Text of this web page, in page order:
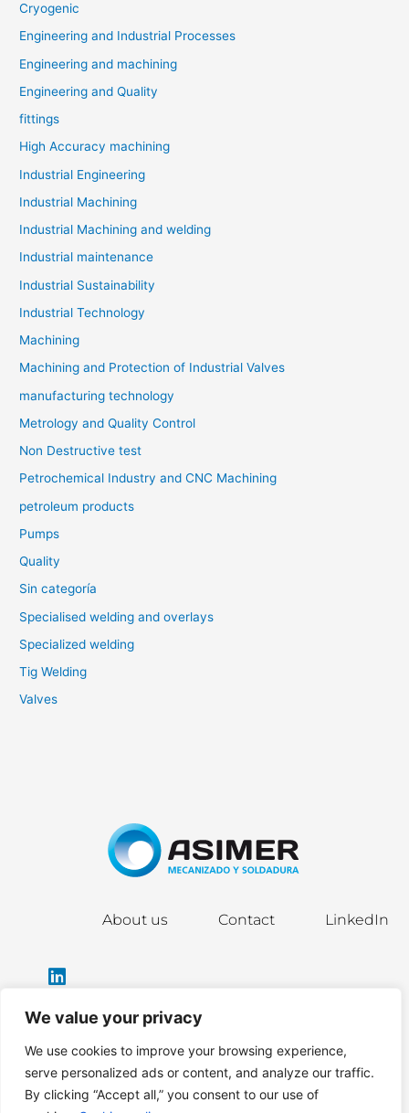
We value your privacy
We use cookies to improve your browsing experience,
serve personalized ads or content, and analyze our traffic.
By clicking “Accept all,” you consent to our use of
Cryogenic
Engineering and Industrial Processes
Engineering and machining
Engineering and Quality
fittings
High Accuracy machining
Industrial Engineering
Industrial Machining
Industrial Machining and welding
Industrial maintenance
Industrial Sustainability
Industrial Technology
Machining
Machining and Protection of Industrial Valves
manufacturing technology
Metrology and Quality Control
Non Destructive test
Petrochemical Industry and CNC Machining
petroleum products
Pumps
Quality
Sin categoría
Specialised welding and overlays
Specialized welding
Tig Welding
Valves
About us Contact LinkedIn
info@asimergroup.com